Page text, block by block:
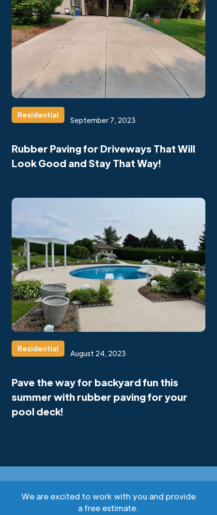
Residential
September 7, 2023
Rubber Paving for Driveways That Will
Look Good and Stay That Way!
Residential
August 24, 2023
Pave the way for backyard fun this
summer with rubber paving for your
pool deck!
We are excited to work with you and provide
a free estimate.